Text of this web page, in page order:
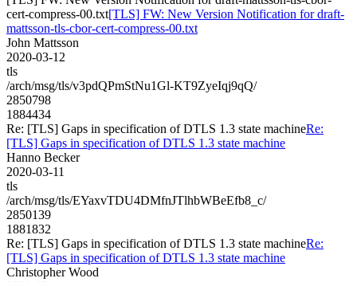
cert-compress-00.txt[TLS] FW: New Version Notification for draft-
mattsson-tls-cbor-cert-compress-00.txt
John Mattsson
2020-03-12
tls
/arch/msg/tls/v3pdQPmStNu1Gl-KT9ZyeIqj9qQ/
2850798
1884434
Re: [TLS] Gaps in specification of DTLS 1.3 state machineRe:
[TLS] Gaps in specification of DTLS 1.3 state machine
Hanno Becker
2020-03-11
tls
/arch/msg/tls/EYaxvTDU4DMfnJTlhbWBeEfb8_c/
2850139
1881832
Re: [TLS] Gaps in specification of DTLS 1.3 state machineRe:
[TLS] Gaps in specification of DTLS 1.3 state machine
Christopher Wood